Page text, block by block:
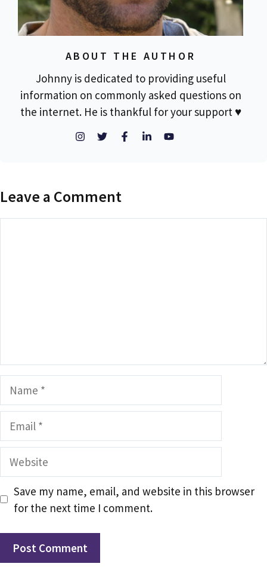
ABOUT THE AUTHOR
Johnny is dedicated to providing useful
information on commonly asked questions on
the internet. He is thankful for your support ♥
Leave a Comment
Name
Email
Website
Save my name, email, and website in this browser
for the next time I comment.